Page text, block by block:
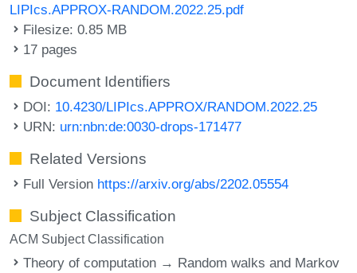
LIPIcs.APPROX-RANDOM.2022.25.pdf
Filesize: 0.85 MB
17 pages
Document Identifiers
DOI: 10.4230/LIPIcs.APPROX/RANDOM.2022.25
URN: urn:nbn:de:0030-drops-171477
Related Versions
Full Version https://arxiv.org/abs/2202.05554
Subject Classification
ACM Subject Classification
Theory of computation → Random walks and Markov